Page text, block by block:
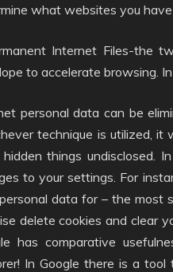
what websites you
Internet Files-the
to accelerate browsing.
personal data can be
technique is utilized, it
hidden things undisclosed.
to your settings. For
data for – the most
delete cookies and clear
has comparative
In Google there is a